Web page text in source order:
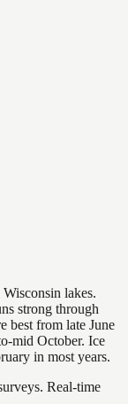
lakes.
strong through
best from late June
mid October. Ice
in most years.
Real-time